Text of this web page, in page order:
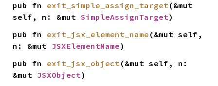
pub fn exit_simple_assign_target(&mut
self, n: &mut SimpleAssignTarget)
pub fn exit_jsx_element_name (&mut self,
n: &mut JSXElementName)
pub fn exit_jsx_object(&mut self, n:
&mut JSXObject)